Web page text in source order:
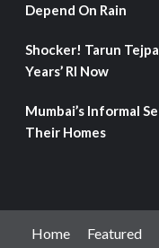
Depend On Rain
Shocker! Tarun
Years’ RI Now
Mumbai’s Informal
Their Homes
Home Featured